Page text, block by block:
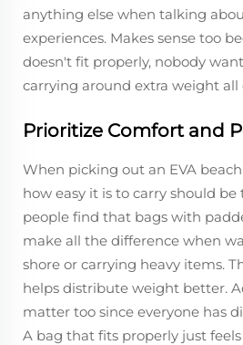
anything else when talking
experiences. Makes sense too
doesn't fit properly, nobody
carrying around extra weight all
Prioritize Comfort and
When picking out an EVA
how easy it is to carry should be
people find that bags with
make all the difference when
shore or carrying heavy items.
helps distribute weight better.
matter too since everyone has
A bag that fits properly just